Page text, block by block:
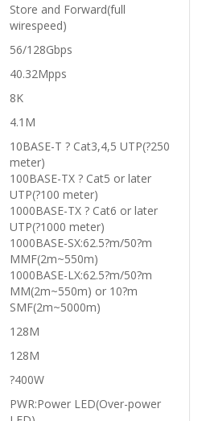
Store and Forward(full
wirespeed)
56/128Gbps
40.32Mpps
8K
4.1M
10BASE-T ? Cat3,4,5 UTP(?250
meter)
100BASE-TX ? Cat5 or later
UTP(?100 meter)
1000BASE-TX ? Cat6 or later
UTP(?1000 meter)
1000BASE-SX:62.5?m/50?m
MMF(2m~550m)
1000BASE-LX:62.5?m/50?m
MM(2m~550m) or 10?m
SMF(2m~5000m)
128M
128M
?400W
PWR:Power LED(Over-power